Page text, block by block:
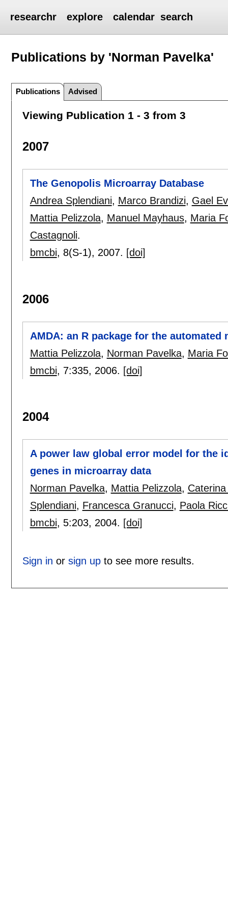
researchr explore calendar search
Publications by 'Norman Pavelka'
Publications Advised
Viewing Publication 1 - 3 from 3
2007
The Genopolis Microarray Database
Andrea Splendiani, Marco Brandizi, Gael
Mattia Pelizzola, Manuel Mayhaus, Maria
Castagnoli.
bmcbi, 8(S-1), 2007. [doi]
2006
AMDA: an R package for the
Mattia Pelizzola, Norman Pavelka, Maria
bmcbi, 7:335, 2006. [doi]
2004
A power law global error model for the
genes in microarray data
Norman Pavelka, Mattia Pelizzola,
Splendiani, Francesca Granucci, Paola
bmcbi, 5:203, 2004. [doi]
Sign in or sign upto see more results.